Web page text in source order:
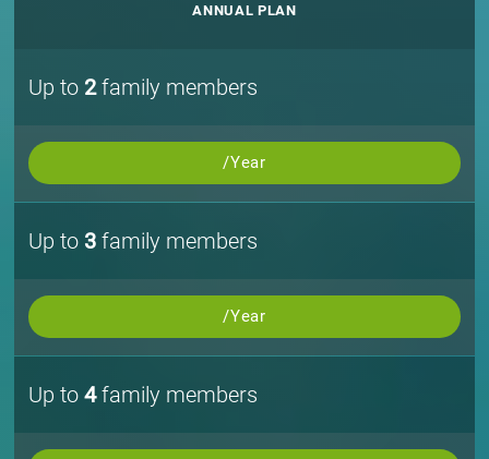
ANNUAL PLAN
Up to 2family members
/Year
Up to 3 family members
/Year
Up to4family members